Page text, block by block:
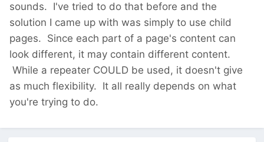
sounds. I've tried to do that before and the
solution I came up with was simply to use child
pages. Since each part of a page's content can
look different, it may contain different content.
While a repeater COULD be used, it doesn't give
as much flexibility. It all really depends on what
you're trying to do.